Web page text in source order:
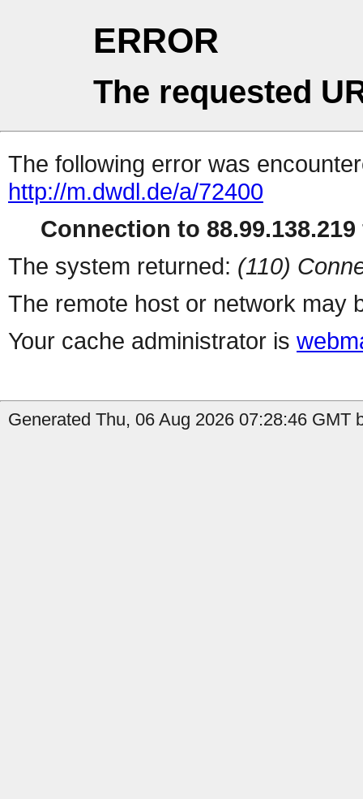
ERROR
The requested
The following error was
http://m.dwdl.de/a/72400
Connection to
The system returned: (110)
The remote host or network may
Your cache administrator is
Generated Thu, 06 Aug 2026 07:28:46